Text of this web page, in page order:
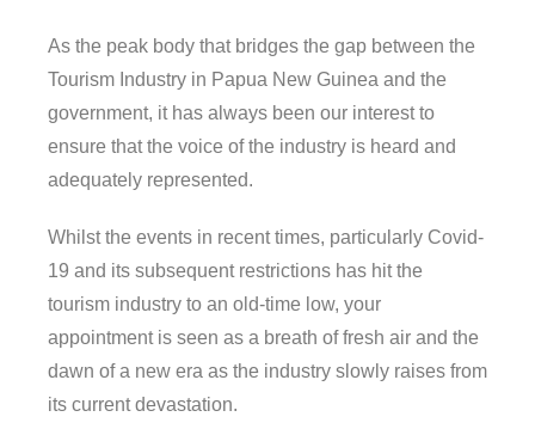
As the peak body that bridges the gap between the
Tourism Industry in Papua New Guinea and the
government, it has always been our interest to
ensure that the voice of the industry is heard and
adequately represented.
Whilst the events in recent times, particularly Covid-
19 and its subsequent restrictions has hit the
tourism industry to an old-time low, your
appointment is seen as a breath of fresh air and the
dawn of a new era as the industry slowly raises from
its current devastation.